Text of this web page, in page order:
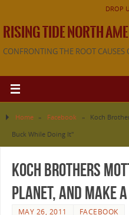
DROP
RISING TIDE NORTH
CONFRONTING THE ROOT CAUSES
Home » Facebook »
Koch
Buck While Doing It"
Koch Brothers
Planet, and Make
MAY 26, 2011 FACEBOOK